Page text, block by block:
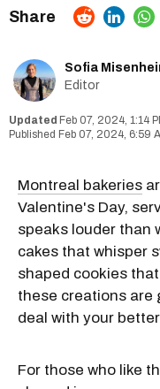
Sofia
Editor
Feb 07, 2024, 1:14
Feb 07, 2024, 6:59
Montreal bakeries
Valentine's Day,
speaks louder than
cakes that whisper
shaped cookies
these creations are
deal with your
For those who like